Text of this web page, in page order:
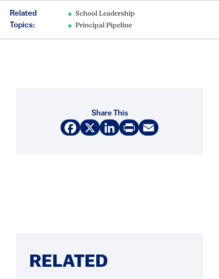
Related
Topics:
School Leadership
Principal Pipeline
Share This
Facebook
X LinkedIn
PrintEmail
RELATED